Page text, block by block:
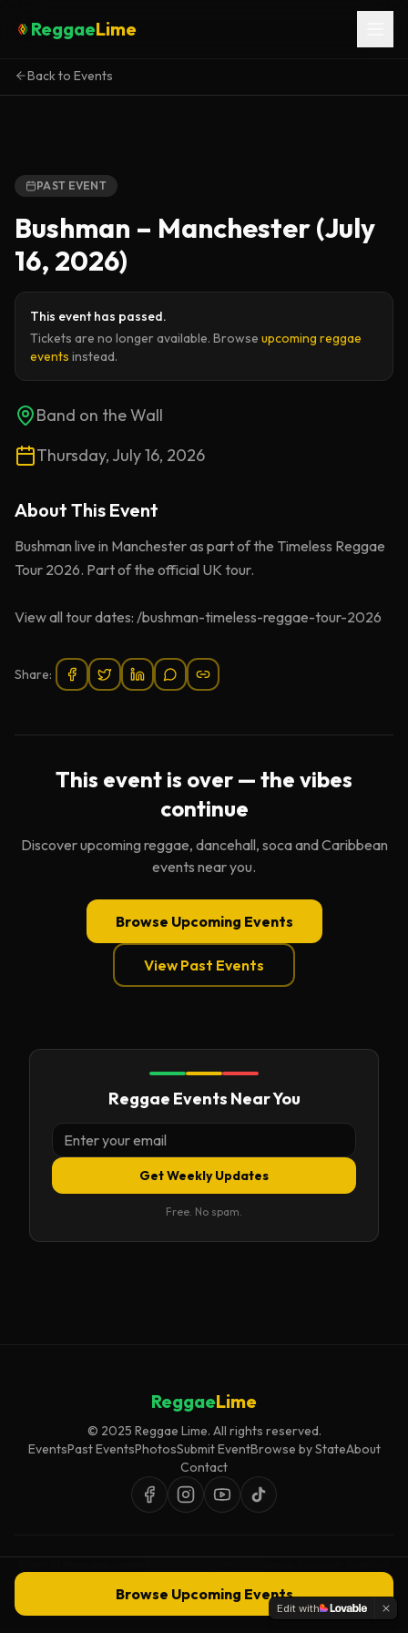
ReggaeLime
Back to Events
PAST EVENT
Bushman – Manchester (July
16, 2026)
This event has passed.
Tickets are no longer available. Browse upcoming reggae
events instead.
Band on the Wall
Thursday, July 16, 2026
About This Event
Bushman live in Manchester as part of the Timeless Reggae
Tour 2026. Part of the official UK tour.
View all tour dates: /bushman-timeless-reggae-tour-2026
Share:
This event is over — the vibes
continue
Discover upcoming reggae, dancehall, soca and Caribbean
events near you.
Browse Upcoming Events
View Past Events
Reggae Events Near You
Get Weekly Updates
Free. No spam.
Browse Upcoming Events
ReggaeLime
© 2025 Reggae Lime. All rights reserved.
EventsPast EventsPhotosSubmit EventBrowse by StateAbout
Contact
Edit with